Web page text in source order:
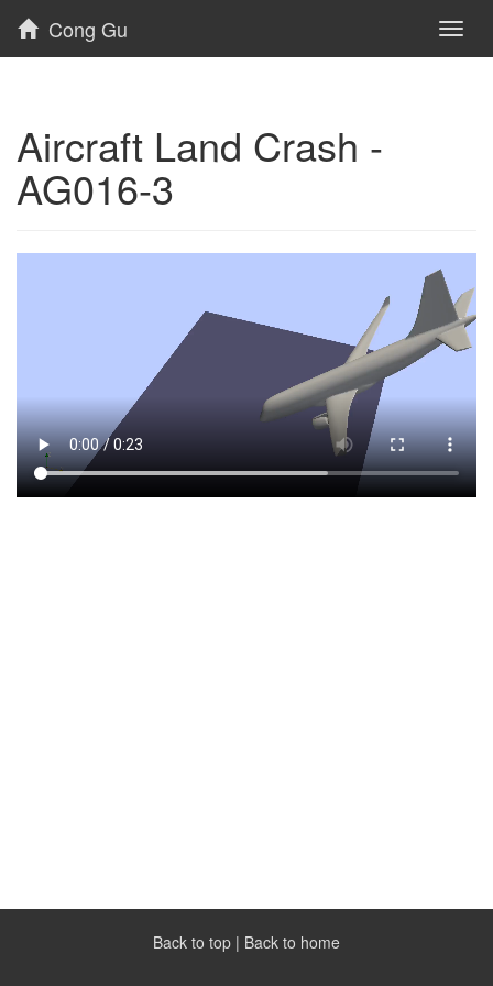
Cong Gu
Aircraft Land Crash -
AG016-3
Back to top | Back to home